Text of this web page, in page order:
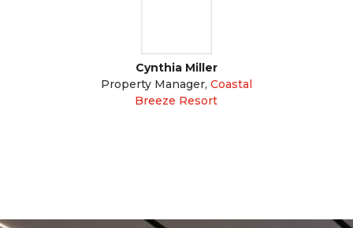
Cynthia Miller
Property Manager, Coastal
Breeze Resort